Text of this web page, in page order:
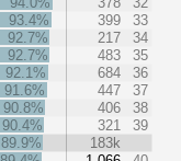
93.4%
399
33
92.7%
217
34
92.7%
483
35
92.1%
684
36
91.6%
447
37
90.8%
406
38
90.4%
321
39
89.9%
183k